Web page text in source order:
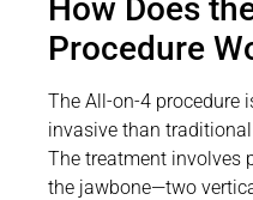
How Does
Procedure
The All-on-4 procedure
invasive than
The treatment involves
the jawbone—two